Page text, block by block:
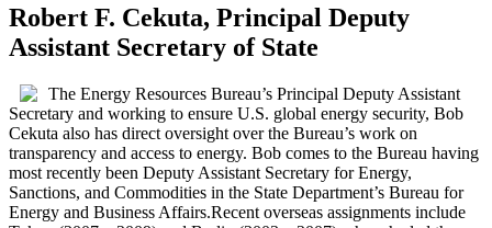
Robert F. Cekuta, Principal Deputy
Assistant Secretary of State
The Energy Resources Bureau’s Principal Deputy Assistant
Secretary and working to ensure U.S. global energy security, Bob
Cekuta also has direct oversight over the Bureau’s work on
transparency and access to energy. Bob comes to the Bureau having
most recently been Deputy Assistant Secretary for Energy,
Sanctions, and Commodities in the State Department’s Bureau for
Energy and Business Affairs.Recent overseas assignments include